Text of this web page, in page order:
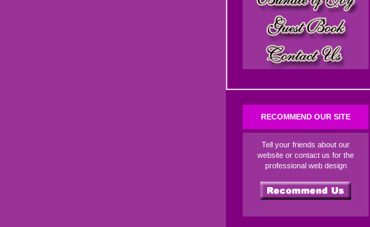
RECOMMEND OUR SITE
Tell your friends about our
website or contact us for the
professional web design